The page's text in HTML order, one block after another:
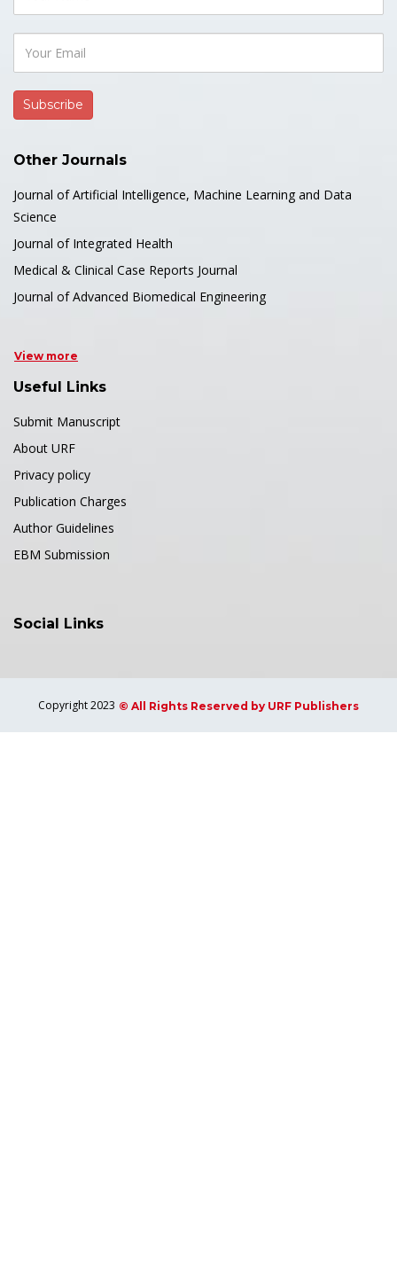
Other Journals
Journal of Artificial Intelligence, Machine Learning and Data
Science
Journal of Integrated Health
Medical & Clinical Case Reports Journal
Journal of Advanced Biomedical Engineering
View more
Useful Links
Submit Manuscript
About URF
Privacy policy
Publication Charges
Author Guidelines
EBM Submission
Social Links
Copyright 2023 © All Rights Reserved by URF Publishers